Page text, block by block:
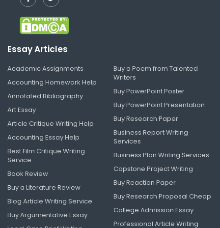
Essay Articles
Academic Assignments
Accounting Homework Help
Annotated Bibliography
Art Essay
Article Critique Writing Help
Accounting Essay Help
Best Film Critique Writing
Service
Book Review
Buy a Literature Review
Blog Article Writing Service
Buy Argumentative Essay
Buy a Poem from Talented
Writers
Buy PowerPoint Poster
Buy PowerPoint Presentation
Buy Research Paper
Business Report Writing
Services
Business Plan Writing Services
Capstone Project Writing
Buy Reaction Paper
Buy Research Proposal Cheap
College Admission Essay
Professional Article Writing